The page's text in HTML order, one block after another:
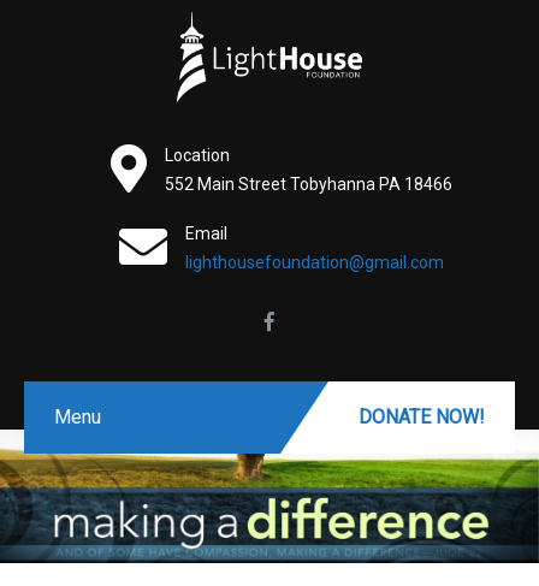
Location
552 Main Street Tobyhanna PA 18466
Email
lighthousefoundation@gmail.com
Menu DONATE NOW!